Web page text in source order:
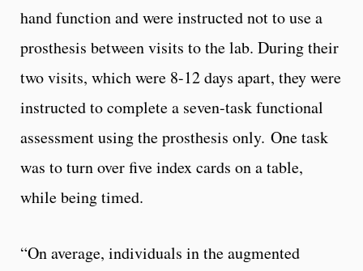
hand function and were instructed not to use a
prosthesis between visits to the lab. During their
two visits, which were 8-12 days apart, they were
instructed to complete a seven-task functional
assessment using the prosthesis only. One task
was to turn over five index cards on a table,
while being timed.
“On average, individuals in the augmented